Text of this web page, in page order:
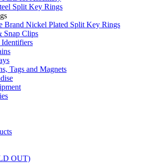
Split Key Rings
Brand Nickel Plated Split Key Rings
Snap Clips
Tags and Magnets
OUT)